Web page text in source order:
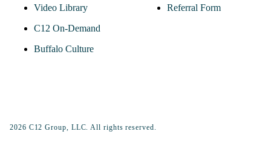
Video Library
C12 On-Demand
Buffalo Culture
Referral Form
2026 C12 Group, LLC. All rights reserved.